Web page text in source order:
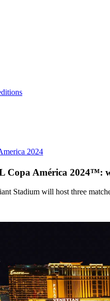
2024
Copa América 2024™:
Stadium will host three